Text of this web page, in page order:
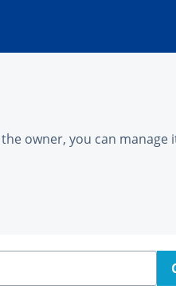
owner, you can manage